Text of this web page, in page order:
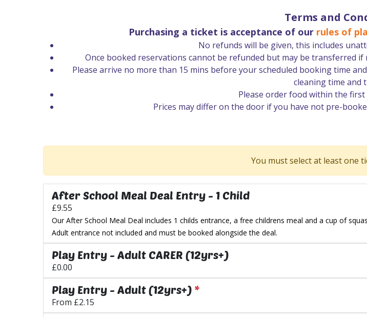
Terms and
Purchasing a ticket is acceptance of our rules of
No refunds will be given, this includes
Once booked reservations cannot be refunded but may be transferred
Please arrive no more than 15 mins before your scheduled booking time
cleaning time and
Please order food within the
Prices may differ on the door if you have not pre-
You must select at least one
After School Meal Deal Entry - 1 Child
£9.55
Our After School Meal Deal includes 1 childs entrance, a free childrens meal and a cup of
Adult entrance not included and must be booked alongside the deal.
Play Entry - Adult CARER (12yrs+)
£0.00
Play Entry - Adult (12yrs+) *
From £2.15